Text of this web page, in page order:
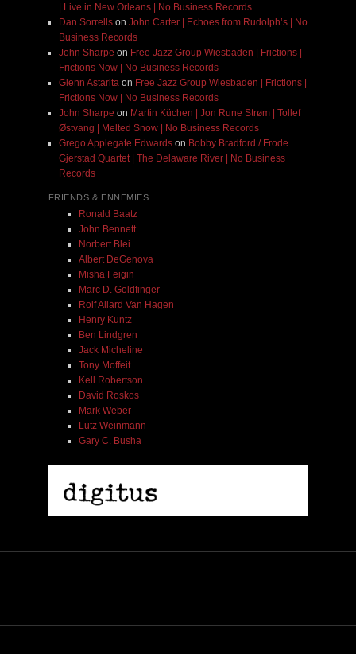
| Live in New Orleans | No Business Records
Dan Sorrellson John Carter | Echoes from Rudolph’s | No
Business Records
John Sharpe on Free Jazz Group Wiesbaden | Frictions |
Frictions Now | No Business Records
Glenn Astaritaon Free Jazz Group Wiesbaden | Frictions |
Frictions Now | No Business Records
John Sharpe on Martin Küchen | Jon Rune Strøm | Tollef
Østvang | Melted Snow | No Business Records
Grego Applegate Edwardson Bobby Bradford / Frode
Gjerstad Quartet | The Delaware River | No Business
Records
FRIENDS & ENNEMIES
Ronald Baatz
John Bennett
Norbert Blei
Albert DeGenova
Misha Feigin
Marc D. Goldfinger
Rolf Allard Van Hagen
Henry Kuntz
Ben Lindgren
Jack Micheline
Tony Moffeit
Kell Robertson
David Roskos
Mark Weber
Lutz Weinmann
Gary C. Busha